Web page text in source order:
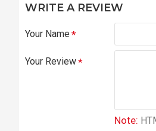
WRITE A REVIEW
Your Name
Your Review
Note: